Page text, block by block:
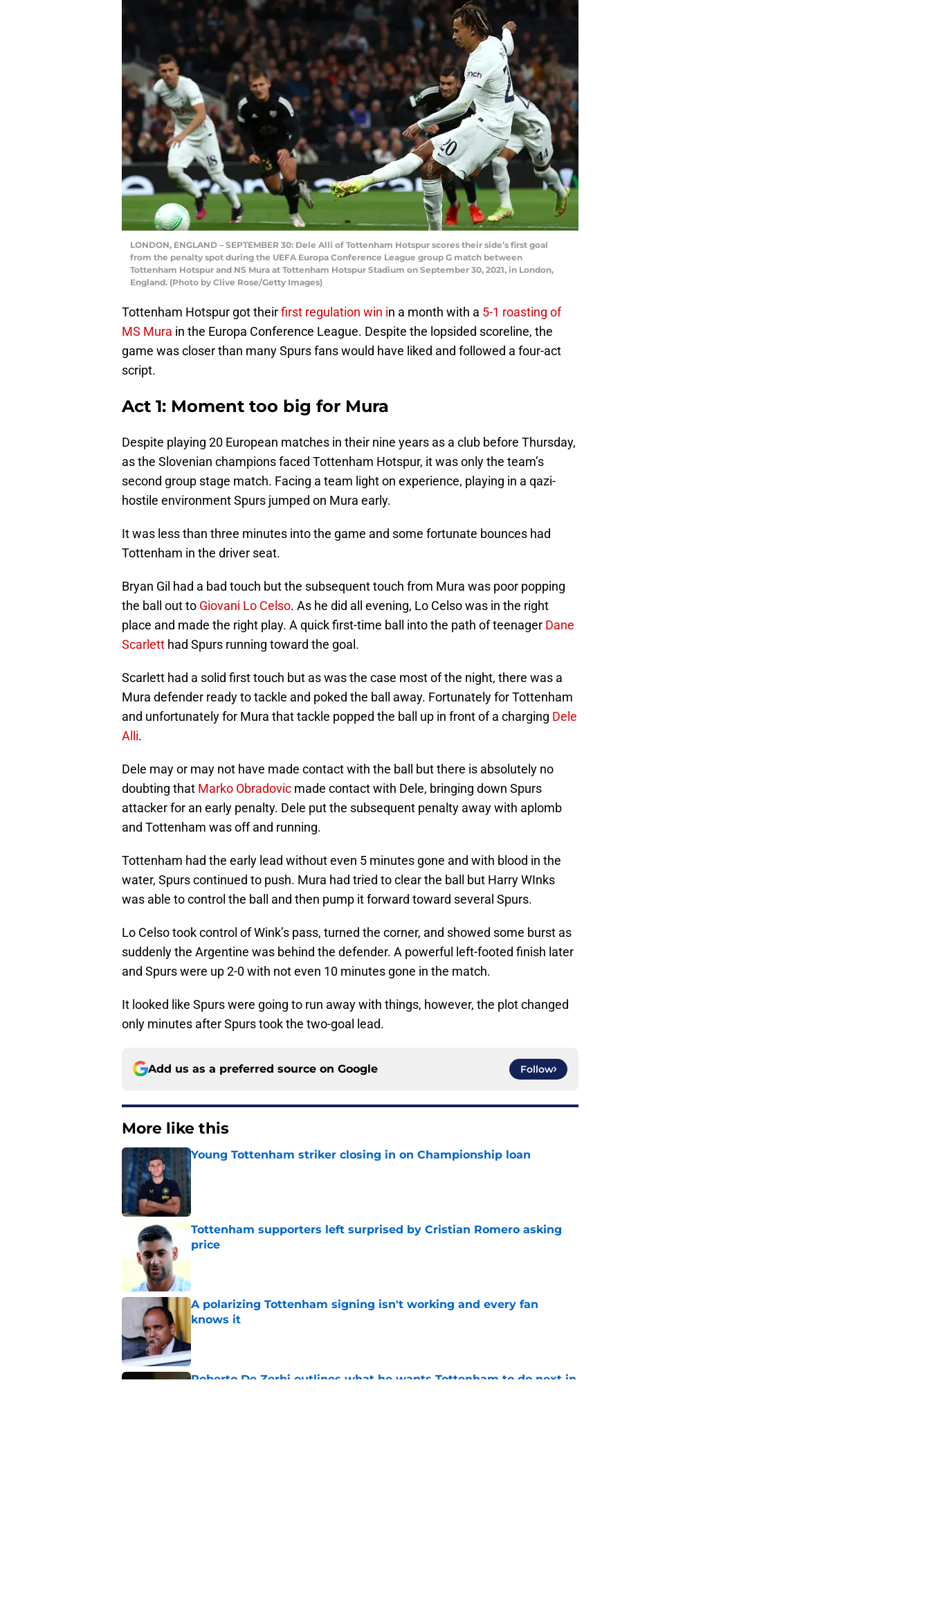
LONDON, ENGLAND – SEPTEMBER 30: Dele Alli of Tottenham Hotspur scores their side’s first goal
from the penalty spot during the UEFA Europa Conference League group G match between
Tottenham Hotspur and NS Mura at Tottenham Hotspur Stadium on September 30, 2021, in London,
England. (Photo by Clive Rose/Getty Images)
Tottenham Hotspur got theirfirst regulation win in a month with a 5-1 roasting of
MS Mura in the Europa Conference League. Despite the lopsided scoreline, the
game was closer than many Spurs fans would have liked and followed a four-act
script.
Act 1: Moment too big for Mura
Despite playing 20 European matches in their nine years as a club before Thursday,
as the Slovenian champions faced Tottenham Hotspur, it was only the team’s
second group stage match. Facing a team light on experience, playing in a qazi-
hostile environment Spurs jumped on Mura early.
It was less than three minutes into the game and some fortunate bounces had
Tottenham in the driver seat.
Bryan Gil had a bad touch but the subsequent touch from Mura was poor popping
the ball out to Giovani Lo Celso. As he did all evening, Lo Celso was in the right
place and made the right play. A quick first-time ball into the path of teenager Dane
Scarlett had Spurs running toward the goal.
Scarlett had a solid first touch but as was the case most of the night, there was a
Mura defender ready to tackle and poked the ball away. Fortunately for Tottenham
and unfortunately for Mura that tackle popped the ball up in front of a charging Dele
Alli.
Dele may or may not have made contact with the ball but there is absolutely no
doubting that Marko Obradovic made contact with Dele, bringing down Spurs
attacker for an early penalty. Dele put the subsequent penalty away with aplomb
and Tottenham was off and running.
Tottenham had the early lead without even 5 minutes gone and with blood in the
water, Spurs continued to push. Mura had tried to clear the ball but Harry WInks
was able to control the ball and then pump it forward toward several Spurs.
Lo Celso took control of Wink’s pass, turned the corner, and showed some burst as
suddenly the Argentine was behind the defender. A powerful left-footed finish later
and Spurs were up 2-0 with not even 10 minutes gone in the match.
It looked like Spurs were going to run away with things, however, the plot changed
only minutes after Spurs took the two-goal lead.
Add us as a preferred source on Google Follow
More like this
Young Tottenham striker closing in on Championship loan
Tottenham supporters left surprised by Cristian Romero asking
price
Published by on Invalid Date
A polarizing Tottenham signing isn't working and every fan
knows it
Roberto De Zerbi outlines what he wants Tottenham to do next in